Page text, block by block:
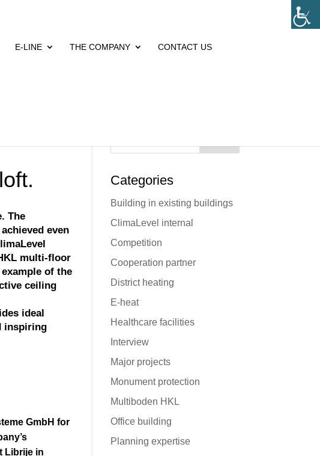
E-LINE THE COMPANY CONTACT US
The
even
multi-floor
of the
ceiling
ideal
inspiring
GmbH for
Librije in
Categories
Building in existing buildings
ClimaLevel internal
Competition
Cooperation partner
District heating
E-heat
Healthcare facilities
Interview
Major projects
Monument protection
Multiboden HKL
Office building
Planning expertise